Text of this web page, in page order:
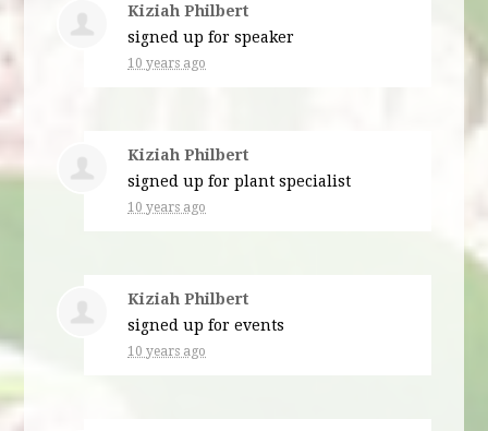
Kiziah Philbert
signed up forspeaker
10 years ago
Kiziah Philbert
signed up forplant specialist
10 years ago
Kiziah Philbert
signed up forevents
10 years ago